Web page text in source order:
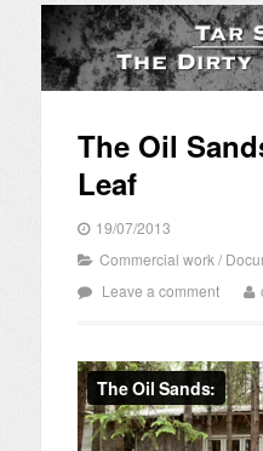
The Oil
Leaf
19/07/2013
Commercial work /
Leave a comment